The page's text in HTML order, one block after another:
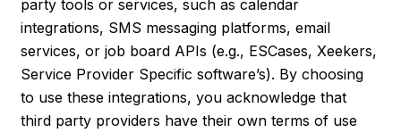
party tools or services, such as calendar
integrations, SMS messaging platforms, email
services, or job board APIs (e.g., ESCases, Xeekers,
Service Provider Specific software’s). By choosing
to use these integrations, you acknowledge that
third party providers have their own terms of use